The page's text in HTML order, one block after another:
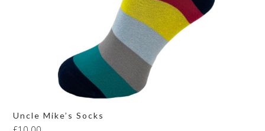
Uncle Mike’s Socks